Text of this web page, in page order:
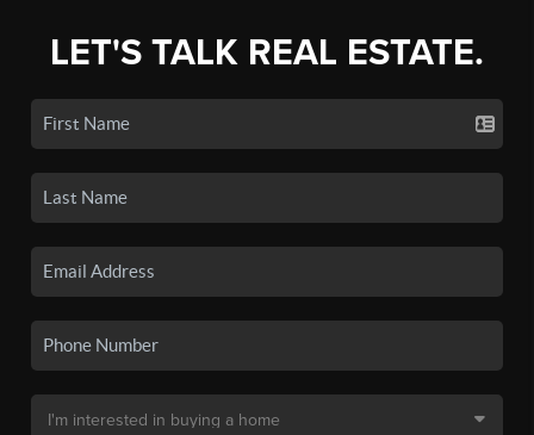
LET'S TALK REAL ESTATE.